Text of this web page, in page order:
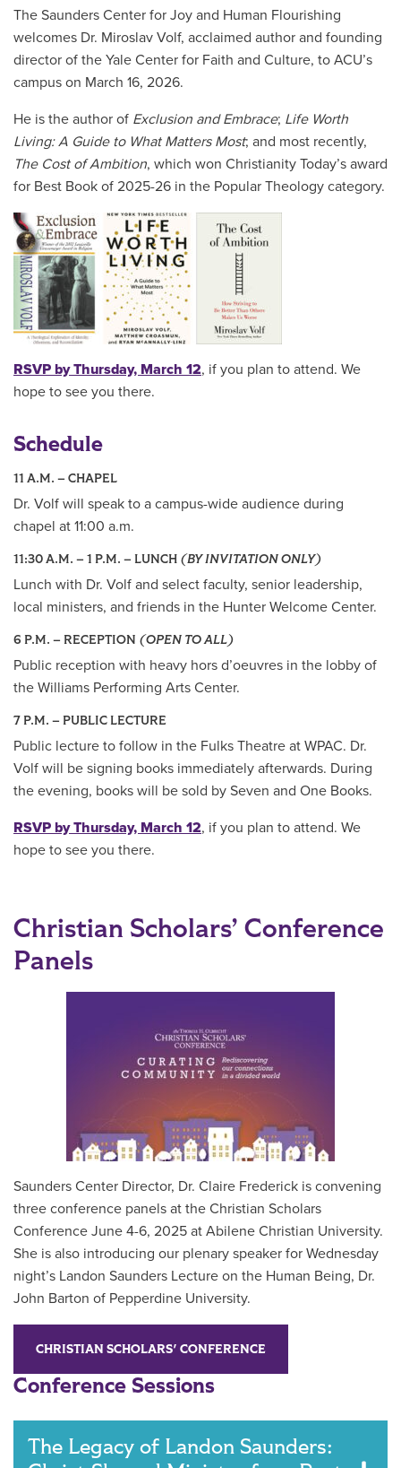
The Saunders Center for Joy and Human Flourishing
welcomes Dr. Miroslav Volf, acclaimed author and founding
director of the Yale Center for Faith and Culture, to ACU’s
campus on March 16, 2026.
He is the author of Exclusion and Embrace; Life Worth
Living: A Guide to What Matters Most; and most recently,
The Cost of Ambition, which won Christianity Today’s award
for Best Book of 2025-26 in the Popular Theology category.
RSVP by Thursday, March 12, if you plan to attend. We
hope to see you there.
Schedule
11 A.M. – CHAPEL
Dr. Volf will speak to a campus-wide audience during
chapel at 11:00 a.m.
11:30 A.M. – 1 P.M. – LUNCH (BY INVITATION ONLY)
Lunch with Dr. Volf and select faculty, senior leadership,
local ministers, and friends in the Hunter Welcome Center.
6 P.M. – RECEPTION (OPEN TO ALL)
Public reception with heavy hors d’oeuvres in the lobby of
the Williams Performing Arts Center.
7 P.M. – PUBLIC LECTURE
Public lecture to follow in the Fulks Theatre at WPAC. Dr.
Volf will be signing books immediately afterwards. During
the evening, books will be sold by Seven and One Books.
RSVP by Thursday, March 12, if you plan to attend. We
hope to see you there.
Christian Scholars’ Conference
Panels
Saunders Center Director, Dr. Claire Frederick is convening
three conference panels at the Christian Scholars
Conference June 4-6, 2025 at Abilene Christian University.
She is also introducing our plenary speaker for Wednesday
night’s Landon Saunders Lecture on the Human Being, Dr.
John Barton of Pepperdine University.
CHRISTIAN SCHOLARS' CONFERENCE
Conference Sessions
The Legacy of Landon Saunders: